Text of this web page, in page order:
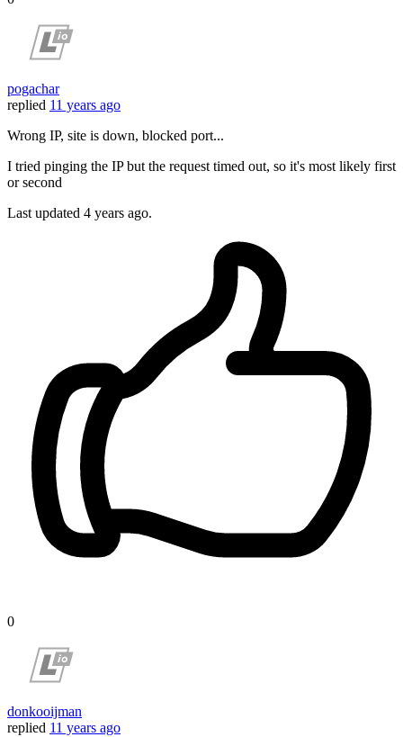
pogachar
replied 11 years ago
Wrong IP, site is down, blocked port...
I tried pinging the IP but the request timed out, so it's most likely first
or second
Last updated 4 years ago.
0
donkooijman
replied 11 years ago